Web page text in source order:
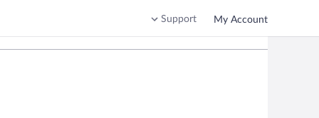
Support My Account